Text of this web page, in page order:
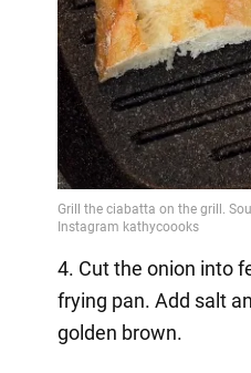
4. Cut the onion into
frying pan. Add salt
golden brown.